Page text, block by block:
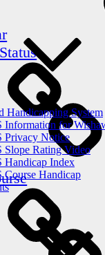
Handicapping System
Information for
Privacy Notice
Slope Rating Video
Handicap Index
Course Handicap